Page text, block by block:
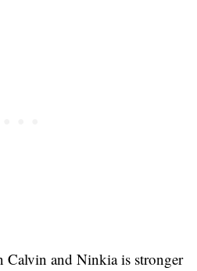
Calvin and Ninkia is stronger